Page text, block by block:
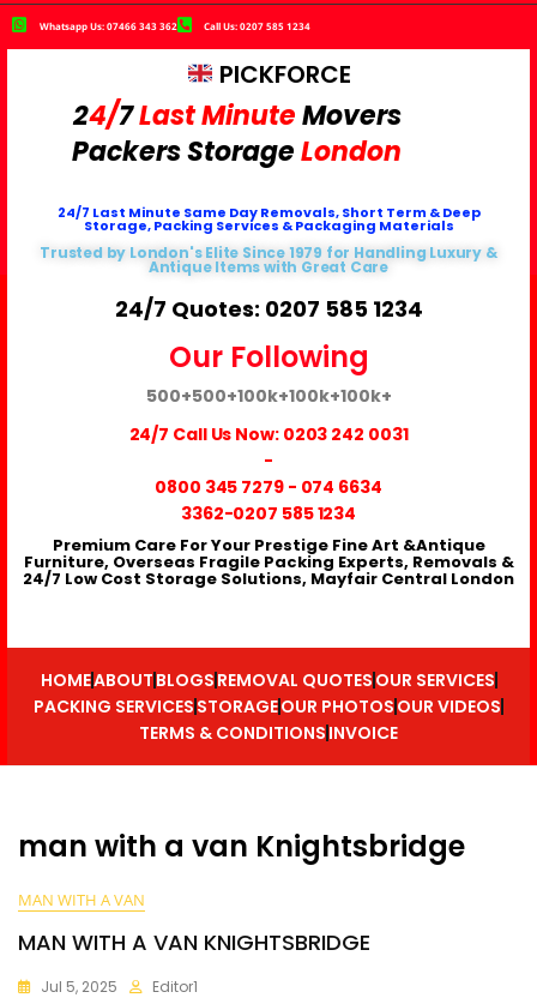
Whatsapp Us: 07466 343 362 Call Us: 0207 585 1234
PICKFORCE
24/7Last MinuteMovers
PackersStorageLondon
24/7 Last Minute Same Day Removals, Short Term & Deep
Storage, Packing Services & Packaging Materials
Trusted by London's Elite Since 1979 for Handling Luxury &
Antique Items with Great Care
24/7 Quotes: 0207 585 1234
Our Following
500+500+100k+100k+100k+
24/7 Call Us Now: 0203 242 0031
-
0800 345 7279- 074 6634
3362-0207 585 1234
Premium Care For Your Prestige Fine Art &Antique
Furniture, Overseas Fragile Packing Experts, Removals &
24/7 Low Cost Storage Solutions, Mayfair Central London
HOMEABOUT BLOGS REMOVAL QUOTES OUR SERVICES
PACKING SERVICES STORAGEOUR PHOTOS OUR VIDEOS
TERMS & CONDITIONS INVOICE
man with a van Knightsbridge
MAN WITH A VAN
MAN WITH A VAN KNIGHTSBRIDGE
Jul 5, 2025 Editor1